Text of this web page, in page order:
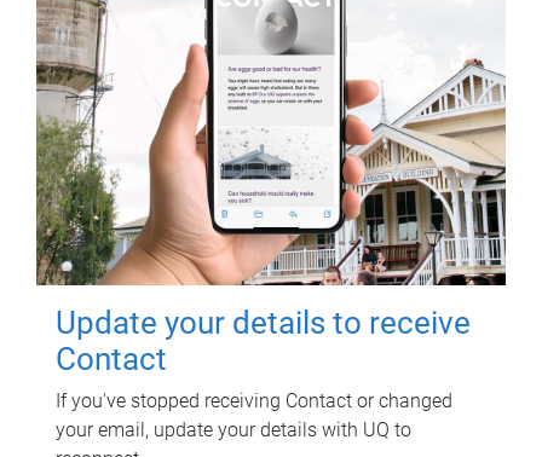
Update your details to receive
Contact
If you've stopped receiving Contact or changed
your email, update your details with UQ to